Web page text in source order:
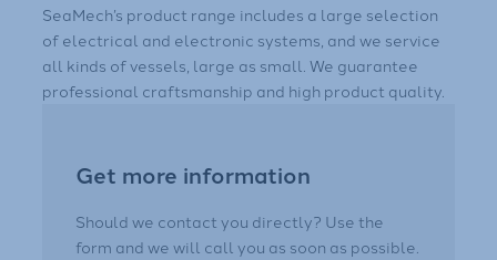
​​SeaMech’s product range includes a large selection
of electrical and electronic systems, and we service
all kinds of vessels, large as small. We guarantee
professional craftsmanship and high product quality.
Get more information
Should we contact you directly? Use the
form and we will call you as soon as possible.